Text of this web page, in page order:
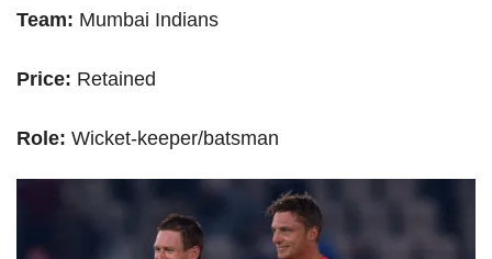
Team: Mumbai Indians
Price: Retained
Role: Wicket-keeper/batsman